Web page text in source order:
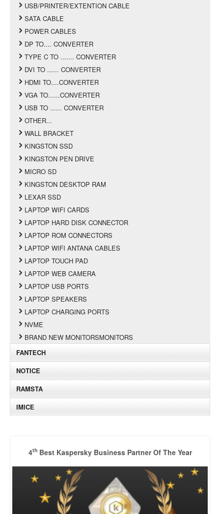
USB/PRINTER/EXTENTION CABLE
SATA CABLE
POWER CABLES
DP TO.... CONVERTER
TYPE C TO ....... CONVERTER
DVI TO ...... CONVERTER
HDMI TO....CONVERTER
VGA TO......CONVERTER
USB TO ...... CONVERTER
OTHER...
WALL BRACKET
KINGSTON SSD
KINGSTON PEN DRIVE
MICRO SD
KINGSTON DESKTOP RAM
LEXAR SSD
LAPTOP WIFI CARDS
LAPTOP HARD DISK CONNECTOR
LAPTOP ROM CONNECTORS
LAPTOP WIFI ANTANA CABLES
LAPTOP TOUCH PAD
LAPTOP WEB CAMERA
LAPTOP USB PORTS
LAPTOP SPEAKERS
LAPTOP CHARGING PORTS
NVME
BRAND NEW MONITORSMONITORS
FANTECH
NOTICE
RAMSTA
IMICE
4thBest Kaspersky Business Partner Of The Year